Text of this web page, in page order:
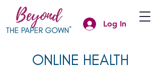
Log In
ONLINE HEALTH